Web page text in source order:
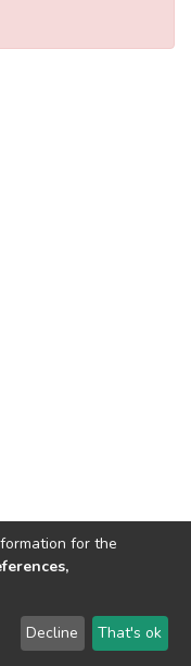
National University
LYRASIS
Send Feedback
for the
Decline That's ok